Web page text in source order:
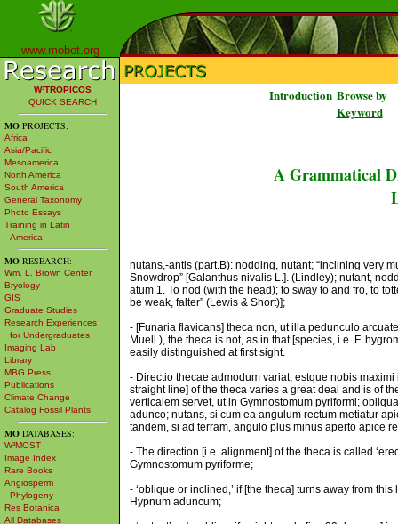
www.mobot.org
W³TROPICOS
QUICK SEARCH
MO PROJECTS:
Africa
Asia/Pacific
Mesoamerica
North America
South America
General Taxonomy
Photo Essays
Training in Latin
America
MO RESEARCH:
Wm. L. Brown Center
Bryology
GIS
Graduate Studies
Research Experiences
for Undergraduates
Imaging Lab
Library
MBG Press
Publications
Climate Change
Catalog Fossil Plants
MO DATABASES:
W³MOST
Image Index
Rare Books
Angiosperm
Phylogeny
Res Botanica
All Databases
Introduction Browse by
Keyword
A Grammatical
nutans,-antis (part.B): nodding, nutant; “inclining very
Snowdrop” [Galanthus nivalis L.]. (Lindley); nutant,
atum 1. To nod (with the head); to sway to and fro, to
be weak, falter” (Lewis & Short)];
- [Funaria flavicans] theca non, ut illa pedunculo
Muell.), the theca is not, as in that [species, i.e. F.
easily distinguished at first sight.
- Directio thecae admodum variat, estque nobis
straight line] of the theca varies a great deal and is of
verticalem servet, ut in Gymnostomum pyriformi;
adunco; nutans, si cum ea angulum rectum metiatur
tandem, si ad terram, angulo plus minus aperto apice
- The direction [i.e. alignment] of the theca is called
Gymnostomum pyriforme;
- ‘oblique or inclined,’ if [the theca] turns away from
Hypnum aduncum;